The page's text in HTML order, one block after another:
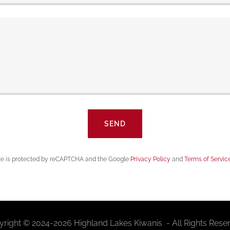
SEND
is protected by reCAPTCHA and the Google Privacy Policyand Terms of
© 2024-2026 Highland Lakes Kiwanis - All Rights